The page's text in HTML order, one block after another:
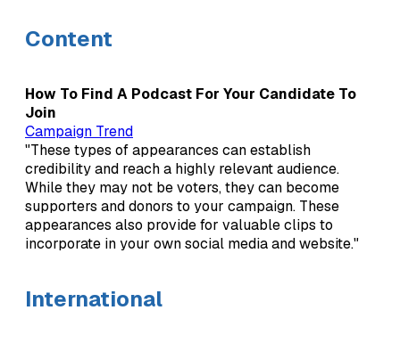
Content
How To Find A Podcast For Your Candidate To
Join
Campaign Trend
"These types of appearances can establish
credibility and reach a highly relevant audience.
While they may not be voters, they can become
supporters and donors to your campaign. These
appearances also provide for valuable clips to
incorporate in your own social media and website."
International